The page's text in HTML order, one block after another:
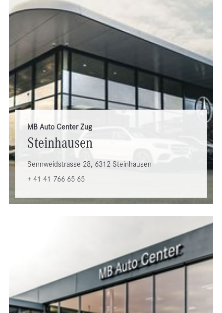
MB Auto Center Zug
Steinhausen
Sennweidstrasse 28, 6312 Steinhausen
+ 41 41 766 65 65